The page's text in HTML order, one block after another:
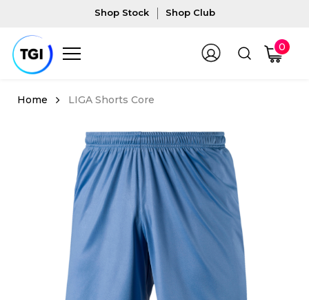
Shop Stock Shop Club
0
LIGA Shorts Core